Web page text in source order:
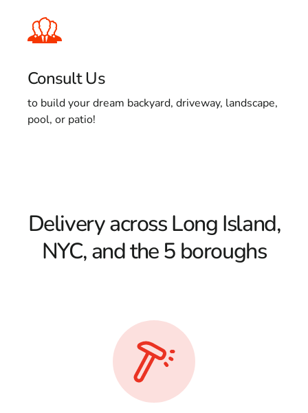
Consult Us
to build your dream backyard, driveway, landscape,
pool, or patio!
Delivery across Long Island,
NYC, and the 5 boroughs